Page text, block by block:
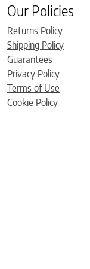
Our Policies
Returns Policy
Shipping Policy
Guarantees
Privacy Policy
Terms of Use
Cookie Policy